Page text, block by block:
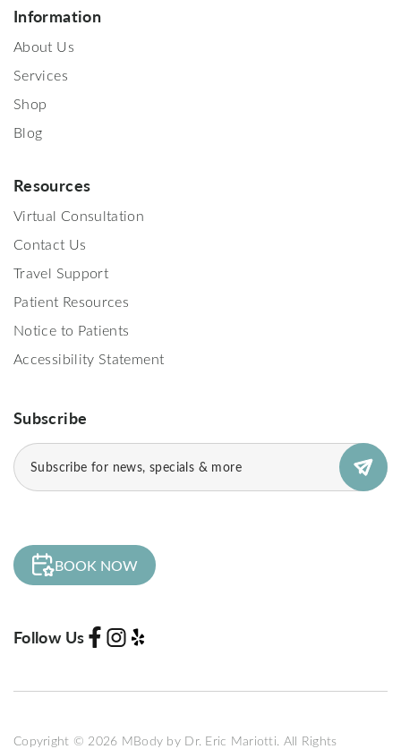
Information
About Us
Services
Shop
Blog
Resources
Virtual Consultation
Contact Us
Travel Support
Patient Resources
Notice to Patients
Accessibility Statement
Subscribe
Email
(Required)
BOOK NOW
Follow Us
Copyright © 2026 MBody by Dr. Eric Mariotti. All Rights